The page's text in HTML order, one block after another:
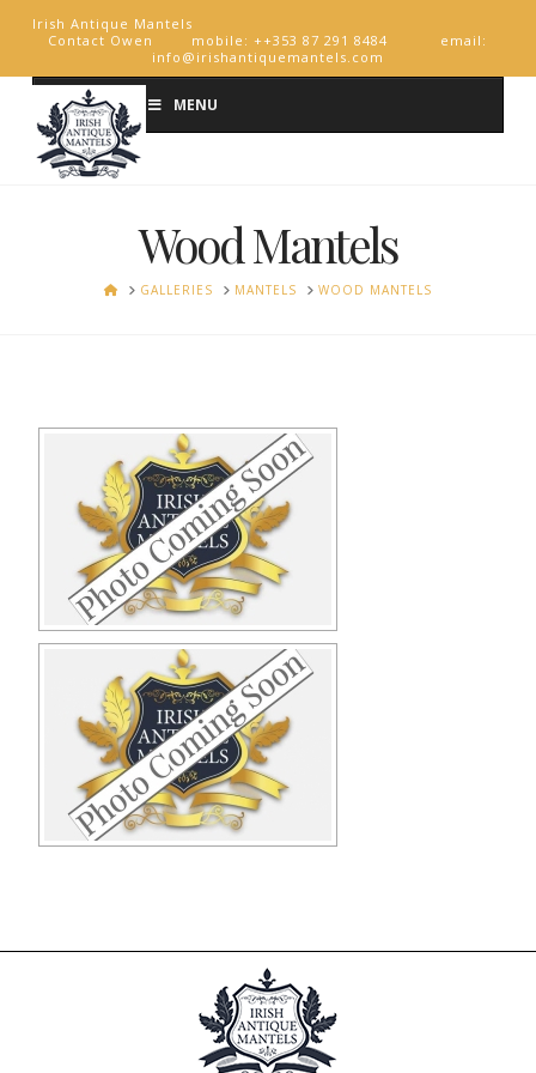
Irish Antique Mantels
Contact Owen mobile: ++353 87 291 8484 email:
info@irishantiquemantels.com
MENU
Wood Mantels
HOMEGALLERIES MANTELS WOOD MANTELS